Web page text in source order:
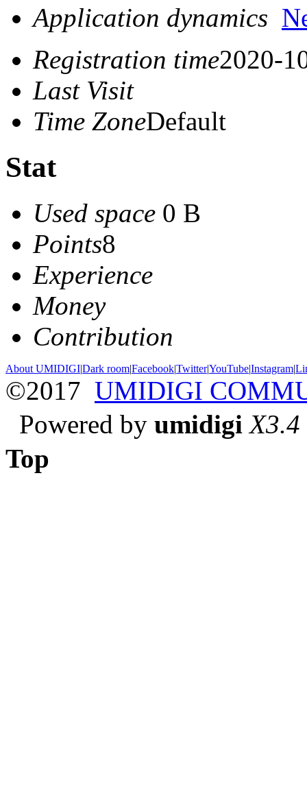
Application dynamics
Registration time2020-
Last Visit
Time ZoneDefault
Stat
Used space 0 B
Points8
Experience
Money
Contribution
About UMIDIGI|Dark room|Facebook|Twitter|YouTube|Instagram|
©2017 UMIDIGI
Powered by umidigi X3.4
Top